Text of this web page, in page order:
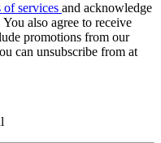
of services and acknowledge
You also agree to receive
promotions from our
can unsubscribe from at